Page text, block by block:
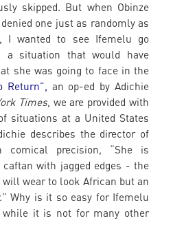
skipped. But when Obinze
one just as randomly as
I wanted to see Ifemelu go
a situation that would have
she was going to face in the
Return”, an op-ed by Adichie
Times, we are provided with
situations at a United States
describes the director of
precision, “She is
with jagged edges - the
wear to look African but an
Why is it so easy for Ifemelu
while it is not for many other